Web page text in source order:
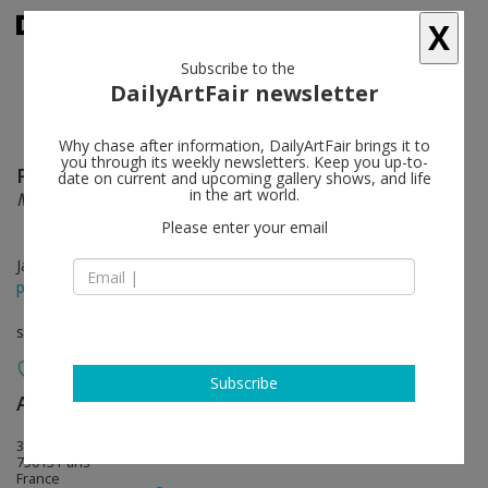
Pierre Joseph follow
Maintenant
Jan 24 - Mar 08, 2014
press release
solo show
Air de Paris follow
32, rue Louise Weiss
75013 Paris
France
X
Subscribe to the
DailyArtFair newsletter
Why chase after information, DailyArtFair brings it to
you through its weekly newsletters. Keep you up-to-
date on current and upcoming gallery shows, and life
in the art world.
Please enter your email
Subscribe